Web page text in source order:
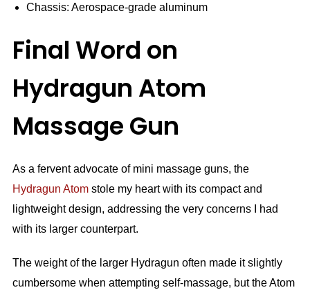
Chassis: Aerospace-grade aluminum
Final Word on
Hydragun Atom
Massage Gun
As a fervent advocate of mini massage guns, the
Hydragun Atomstole my heart with its compact and
lightweight design, addressing the very concerns I had
with its larger counterpart.
The weight of the larger Hydragun often made it slightly
cumbersome when attempting self-massage, but the Atom